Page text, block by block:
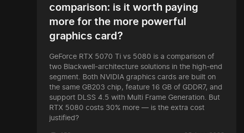
comparison: is it worth paying
more for the more powerful
graphics card?
GeForce RTX 5070 Ti vs 5080 is a comparison of
two Blackwell-architecture solutions in the high-end
segment. Both NVIDIA graphics cards are built on
the same GB203 chip, feature 16 GB of GDDR7, and
support DLSS 4.5 with Multi Frame Generation. But
RTX 5080 costs 30% more — is the extra cost
justified?